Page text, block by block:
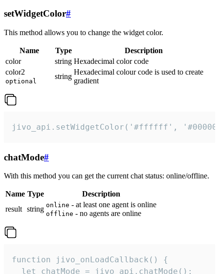
setWidgetColor#
This method allows you to change the widget color.
Name Type
Description
color
string Hexadecimal color code
color2
optional
string
Hexadecimal colour code is used to create
gradient
jivo_api.setWidgetColor('#ffffff',
chatMode#
With this method you can get the current chat status: online/offline.
Name Type
Description
result string online - at least one agent is online
offline - no agents are online
function jivo_onLoadCallback() {
  let chatMode = jivo_api.chatMode();